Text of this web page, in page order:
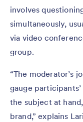
involves
simultaneously,
via video
group.
“The moderator’s
gauge
the subject at
brand,” explains